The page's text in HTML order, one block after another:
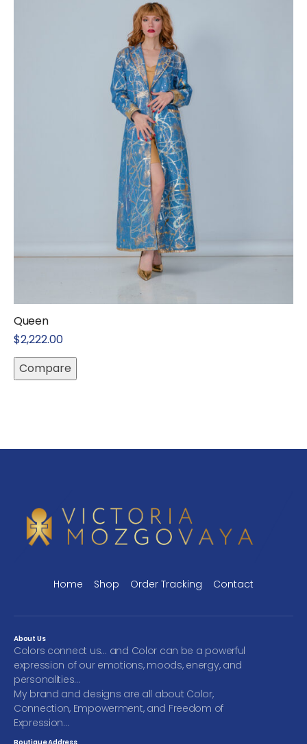
Queen
$2,222.00
Compare
Home Shop Order Tracking Contact
About Us
Colors connect us… and Color can be a powerful
expression of our emotions, moods, energy, and
personalities…
My brand and designs are all about Color,
Connection, Empowerment, and Freedom of
Expression…